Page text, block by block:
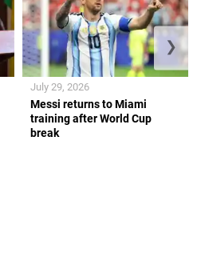
Messi returns to Miami
training after World Cup
break
July 29, 2026
❯